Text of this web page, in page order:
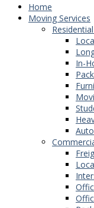
Home
Moving Services
In-